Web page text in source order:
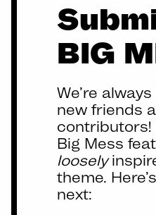
BIG
We’re
new friends
contributors!
Big Mess
loosely
theme.
next: